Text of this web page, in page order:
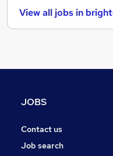
Recruitment
Charity & Voluntary
General Insurance
View all jobs in
JOBS
Contact us
Job search